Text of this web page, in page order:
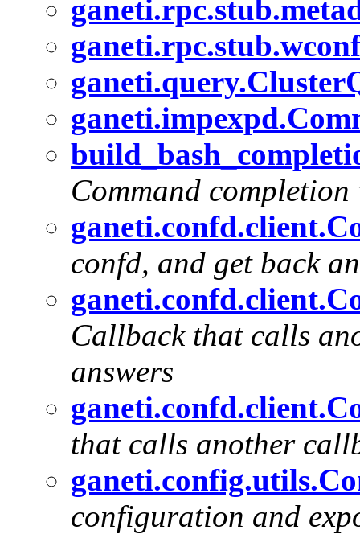
Command
confd, and get back
Callback that calls
answers
that calls another
configuration and